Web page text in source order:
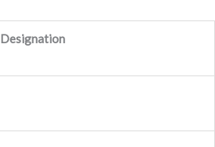
Designation